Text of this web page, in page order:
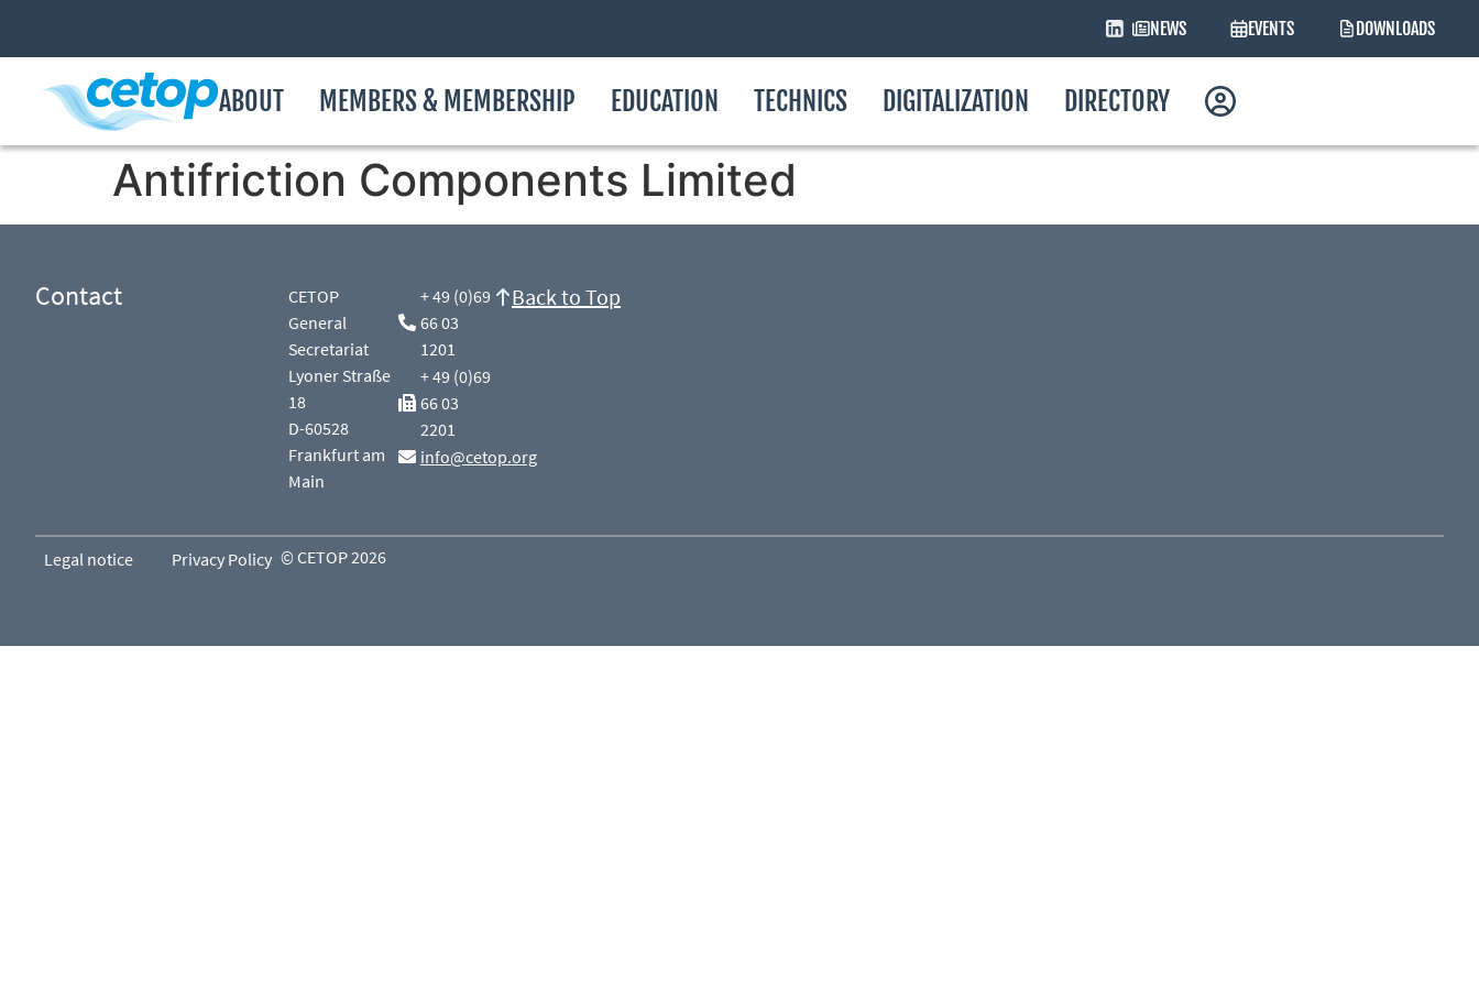
NEWS EVENTS DOWNLOADS
ABOUT MEMBERS & MEMBERSHIP EDUCATION TECHNICS DIGITALIZATION DIRECTORY
Antifriction Components Limited
Contact
CETOP
General
Secretariat
Lyoner Straße
18
D-60528
Frankfurt am
Main
+ 49 (0)69
66 03
1201
+ 49 (0)69
66 03
2201
info@cetop.org
Back to Top
Legal notice Privacy Policy © CETOP 2026